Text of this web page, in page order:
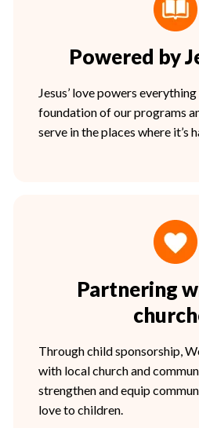
Powered by
Jesus’ love powers everything
foundation of our programs
serve in the places where it’s
Partnering
Through child sponsorship,
with local church and
strengthen and equip
love to children.